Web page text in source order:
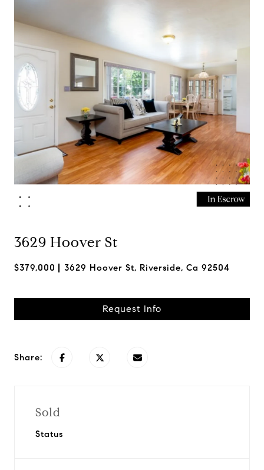
3629 Hoover St
$379,000 3629 Hoover St, Riverside, Ca 92504
Request Info
Share:
Sold
Status